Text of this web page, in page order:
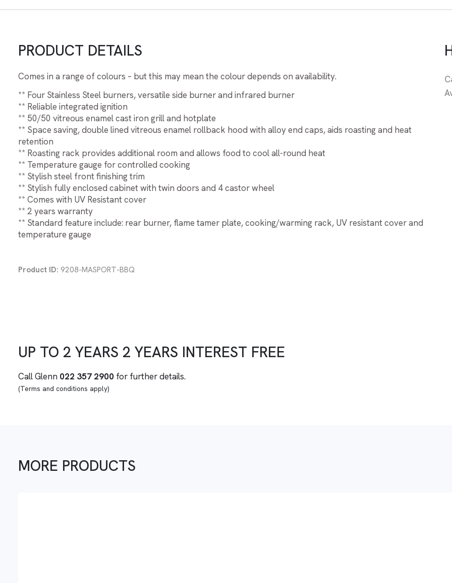
PRODUCT DETAILS
Comes in a range of colours – but this may mean the colour depends on availability.
** Four Stainless Steel burners, versatile side burner and infrared burner
** Reliable integrated ignition
** 50/50 vitreous enamel cast iron grill and hotplate
** Space saving, double lined vitreous enamel rollback hood with alloy end caps, aids roasting and heat
retention
** Roasting rack provides additional room and allows food to cool all-round heat
** Temperature gauge for controlled cooking
** Stylish steel front finishing trim
** Stylish fully enclosed cabinet with twin doors and 4 castor wheel
** Comes with UV Resistant cover
** 2 years warranty
** Standard feature include: rear burner, flame tamer plate, cooking/warming rack, UV resistant cover and
temperature gauge
Product ID: 9208-MASPORT-BBQ
UP TO 2 YEARS 2 YEARS INTEREST FREE
Call Glenn 022 357 2900 for further details.
(Terms and conditions apply)
MORE PRODUCTS